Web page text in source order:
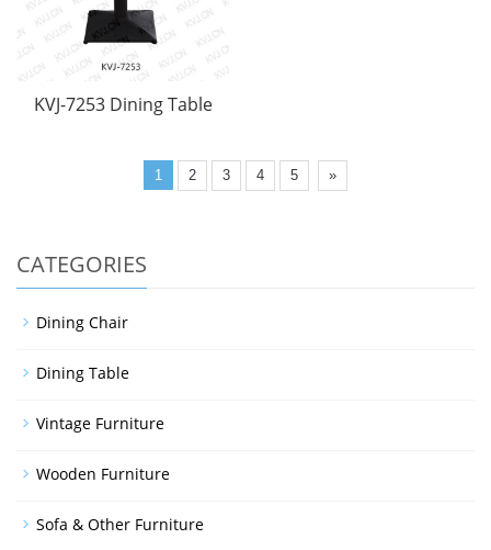
KVJ-7253 Dining Table
1 2 3 4 5 »
CATEGORIES
Dining Chair
Dining Table
Vintage Furniture
Wooden Furniture
Sofa & Other Furniture